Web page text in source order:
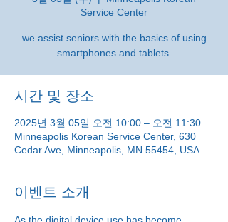
Service Center
we assist seniors with the basics of using
smartphones and tablets.
시간 및 장소
2025년 3월 05일 오전 10:00 – 오전 11:30
Minneapolis Korean Service Center, 630
Cedar Ave, Minneapolis, MN 55454, USA
이벤트 소개